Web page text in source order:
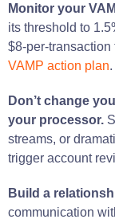
Monitor your
its threshold to
$8-per-
VAMP action plan.
Don’t change
your processor.
streams, or
trigger account
Build a
communication